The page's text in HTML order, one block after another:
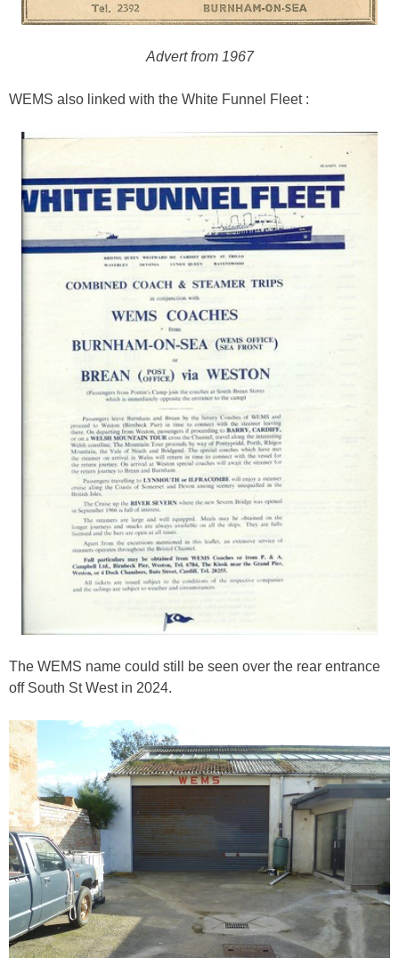
Advert from 1967
WEMS also linked with the White Funnel Fleet :
The WEMS name could still be seen over the rear entrance
off South St West in 2024.